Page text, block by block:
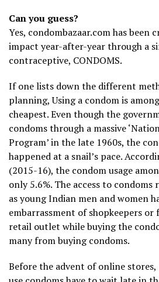
Can you guess?
Yes, condombazaar.com has been
impact year-after-year through a
contraceptive, CONDOMS.
If one lists down the different
planning, Using a condom is
cheapest. Even though the
condoms through a massive
Program’ in the late 1960s, the
happened at a snail’s pace.
(2015-16), the condom usage
only 5.6%. The access to condoms
as young Indian men and women
embarrassment of shopkeepers or
retail outlet while buying the
many from buying condoms.
Before the advent of online